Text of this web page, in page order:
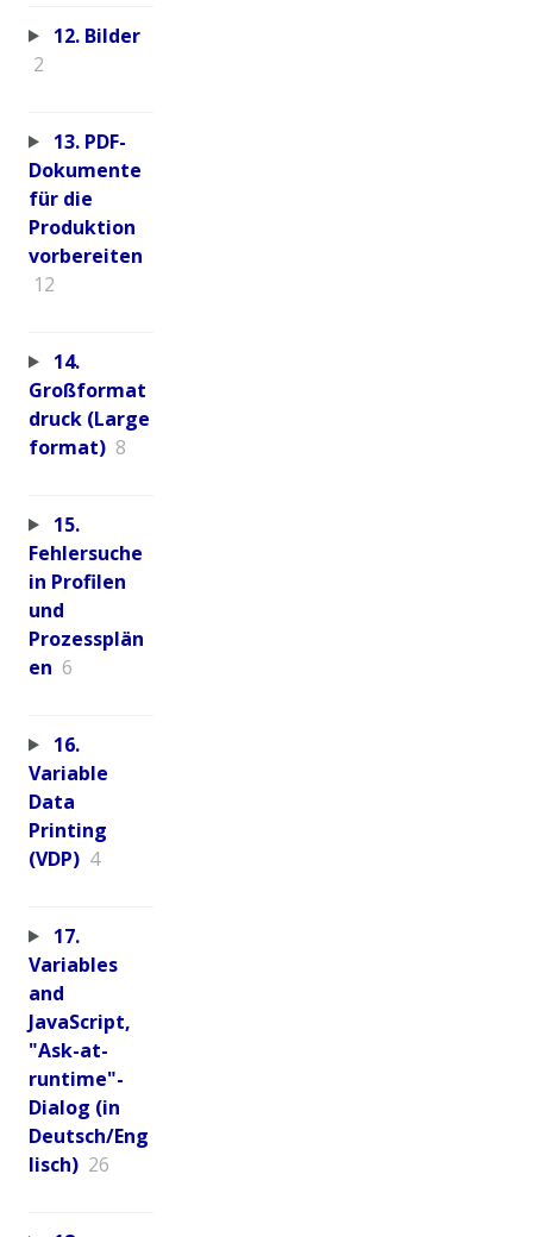
12. Bilder
2
13. PDF-
Dokumente
für die
Produktion
vorbereiten
12
14.
Großformat
druck (Large
format) 8
15.
Fehlersuche
in Profilen
und
Prozessplän
en 6
16.
Variable
Data
Printing
(VDP) 4
17.
Variables
and
JavaScript,
"Ask-at-
runtime"-
Dialog (in
Deutsch/Eng
lisch) 26